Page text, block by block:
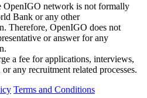
OpenIGO network is not formally
Bank or any other
Therefore, OpenIGO does not
or answer for any
a fee for applications, interviews,
any recruitment related processes.
Terms and Conditions